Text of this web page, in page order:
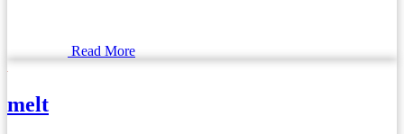
Read More
melt